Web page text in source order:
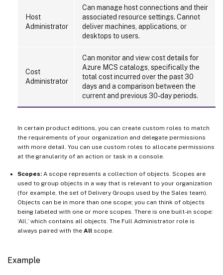
Host
Administrator
Can manage host connections and their
associated resource settings. Cannot
deliver machines, applications, or
desktops to users.
Cost
Administrator
Can monitor and view cost details for
Azure MCS catalogs, specifically the
total cost incurred over the past 30
days and a comparison between the
current and previous 30-day periods.
In certain product editions, you can create custom roles to match
the requirements of your organization and delegate permissions
with more detail. You can use custom roles to allocate permissions
at the granularity of an action or task in a console.
Scopes: A scope represents a collection of objects. Scopes are
used to group objects in a way that is relevant to your organization
(for example, the set of Delivery Groups used by the Sales team).
Objects can be in more than one scope; you can think of objects
being labeled with one or more scopes. There is one built-in scope:
‘All,’ which contains all objects. The Full Administrator role is
always paired with the All scope.
Example